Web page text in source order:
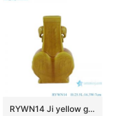
RYWN14 Ji yellow glaze carving phoenix beautiful ceramic ornament